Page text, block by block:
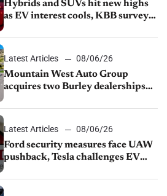
Hybrids and SUVs hit new highs
as EV interest cools, KBB survey
Latest Articles
08/06/26
Mountain West Auto Group
acquires two Burley dealerships
Latest Articles
08/06/26
Ford security measures face UAW
pushback, Tesla challenges EV
shutdown